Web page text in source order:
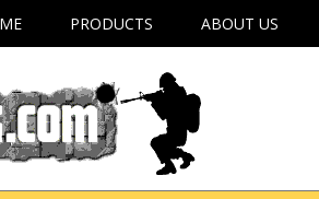
PRODUCTS ABOUT US